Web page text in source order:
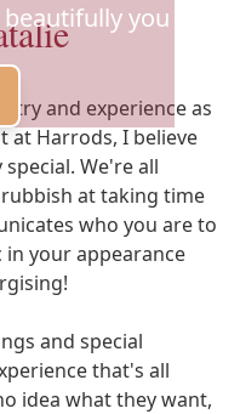
you
and experience as
at Harrods, I believe
We're all
at taking time
who you are to
your appearance
and special
that's all
idea what they want,